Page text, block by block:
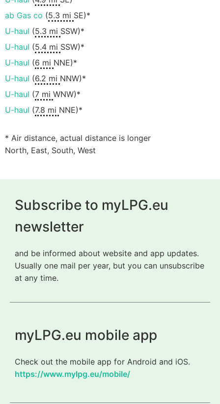
ab Gas co (5.3 mi SE)*
U-haul (5.3 mi SSW)*
U-haul (5.4 mi SSW)*
U-haul (6 mi NNE)*
U-haul (6.2 mi NNW)*
U-haul (7 mi WNW)*
U-haul (7.8 mi NNE)*
* Air distance, actual distance is longer
North, East, South, West
Subscribe to myLPG.eu
newsletter
and be informed about website and app updates.
Usually one mail per year, but you can unsubscribe
at any time.
myLPG.eu mobile app
Check out the mobile app for Android and iOS.
https://www.mylpg.eu/mobile/